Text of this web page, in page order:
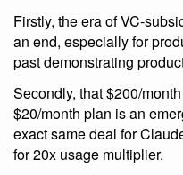
Firstly, the era of VC-
an end, especially for
past demonstrating
Secondly, that $200/
$20/month plan is an
exact same deal for
for 20x usage multiplier.